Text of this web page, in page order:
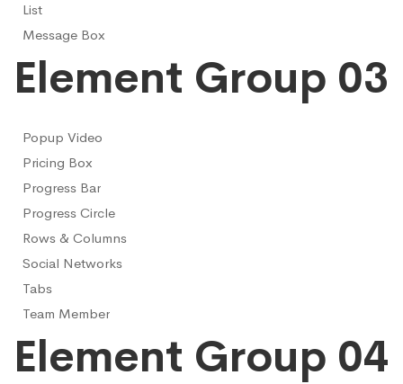
List
Message Box
Element Group 03
Popup Video
Pricing Box
Progress Bar
Progress Circle
Rows & Columns
Social Networks
Tabs
Team Member
Element Group 04